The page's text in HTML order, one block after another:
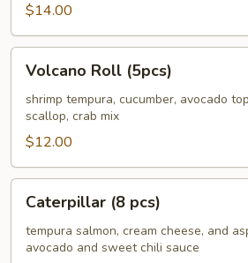
$14.00
Roll
(5pcs)
Volcano Roll (5pcs)
shrimp tempura, cucumber, avocado
scallop, crab mix
$12.00
pcs)
Caterpillar (8 pcs)
tempura salmon, cream cheese, and
avocado and sweet chili sauce